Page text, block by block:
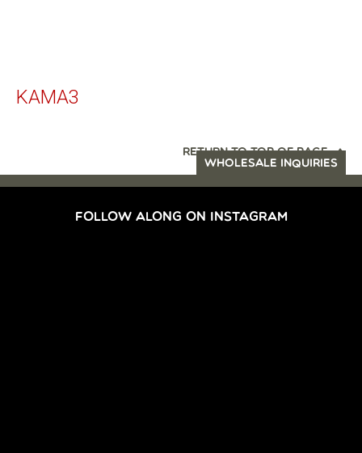
KAMA3
RETURN TO TOP OF PAGE
WHOLESALE INQUIRIES
FOLLOW ALONG ON INSTAGRAM